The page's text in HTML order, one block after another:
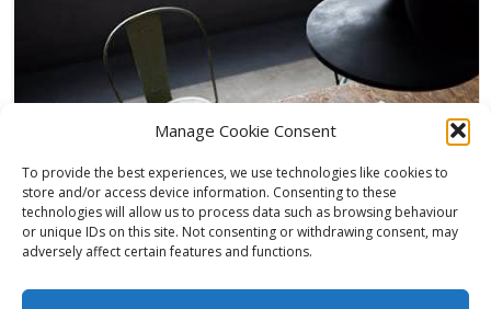
Manage Cookie Consent
To provide the best experiences, we use technologies like cookies to
store and/or access device information. Consenting to these
technologies will allow us to process data such as browsing behaviour
or unique IDs on this site. Not consenting or withdrawing consent, may
adversely affect certain features and functions.
Woodside Park (Game)